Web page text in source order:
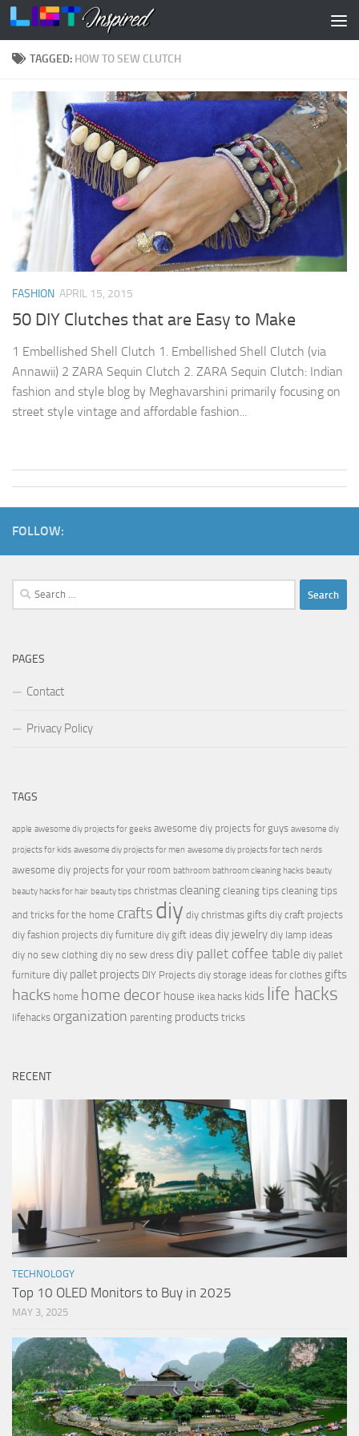
Skip to content
TAGGED: HOW TO SEW CLUTCH
FASHION APRIL 15, 2015
50 DIY Clutches that are Easy to Make
1 Embellished Shell Clutch 1. Embellished Shell Clutch (via
Annawii) 2 ZARA Sequin Clutch 2. ZARA Sequin Clutch: Indian
fashion and style blog by Meghavarshini primarily focusing on
street style vintage and affordable fashion...
FOLLOW:
Search
for:
PAGES
Contact
Privacy Policy
TAGS
apple awesome diy projects for geeks awesome diy projects for guys awesome diy
projects for kids awesome diy projects for men awesome diy projects for tech nerds
awesome diy projects for your room bathroom bathroom cleaning hacks beauty
beauty hacks for hair beauty tips christmas cleaning cleaning tips cleaning tips
and tricks for the home crafts diy diy christmas gifts diy craft projects
diy fashion projects diy furniture diy gift ideas diy jewelry diy lamp ideas
diy no sew clothing diy no sew dress diy pallet coffee table diy pallet
furniture diy pallet projects DIY Projects diy storage ideas for clothes gifts
hacks home home decor house ikea hacks kids life hacks
lifehacks organization parenting products tricks
RECENT
TECHNOLOGY
Top 10 OLED Monitors to Buy in 2025
MAY 3, 2025